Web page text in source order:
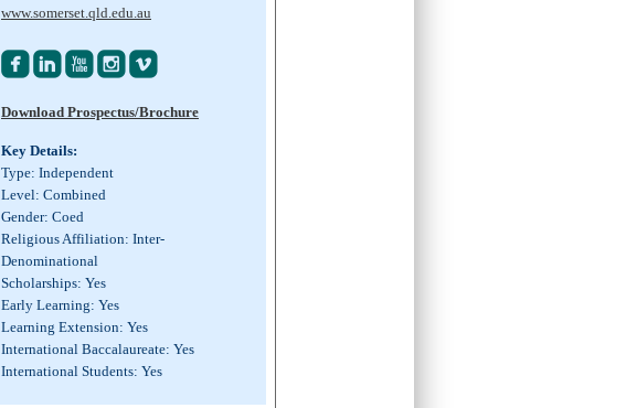
www.somerset.qld.edu.au

Download Prospectus/Brochure
Key Details:
Type: Independent
Level: Combined
Gender: Coed
Religious Affiliation: Inter-
Denominational
Scholarships: Yes
Early Learning: Yes
Learning Extension: Yes
International Baccalaureate: Yes
International Students: Yes